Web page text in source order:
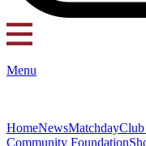
Menu
HomeNewsMatchday
Community Foundation